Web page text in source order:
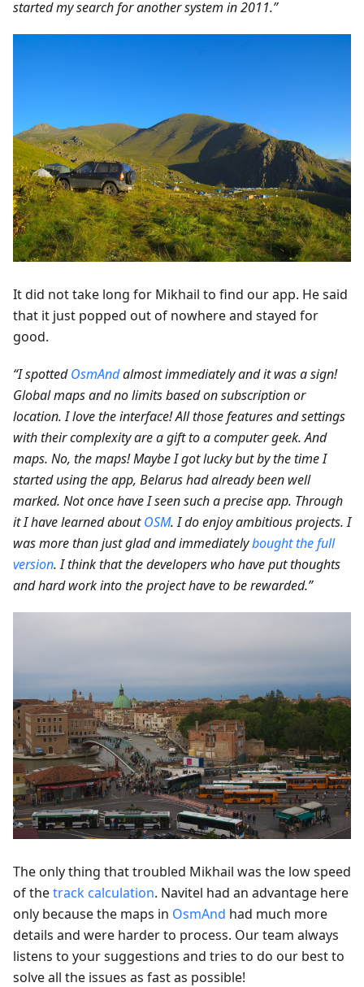
started my search for another system in 2011.”
It did not take long for Mikhail to find our app. He said
that it just popped out of nowhere and stayed for
good.
“I spottedOsmAndalmost immediately and it was a sign!
Global maps and no limits based on subscription or
location. I love the interface! All those features and settings
with their complexity are a gift to a computer geek. And
maps. No, the maps! Maybe I got lucky but by the time I
started using the app, Belarus had already been well
marked. Not once have I seen such a precise app. Through
it I have learned aboutOSM. I do enjoy ambitious projects. I
was more than just glad and immediatelybought the full
version. I think that the developers who have put thoughts
and hard work into the project have to be rewarded.”
The only thing that troubled Mikhail was the low speed
of thetrack calculation. Navitel had an advantage here
only because the maps in OsmAnd had much more
details and were harder to process. Our team always
listens to your suggestions and tries to do our best to
solve all the issues as fast as possible!